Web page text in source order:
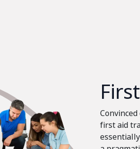
first aid